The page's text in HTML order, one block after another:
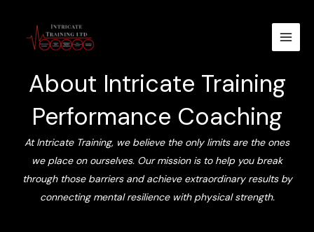
content
About Intricate Training
Performance Coaching
At Intricate Training, we believe the only limits are the ones
we place on ourselves. Our mission is to help you break
through those barriers and achieve extraordinary results by
connecting mental resilience with physical strength.